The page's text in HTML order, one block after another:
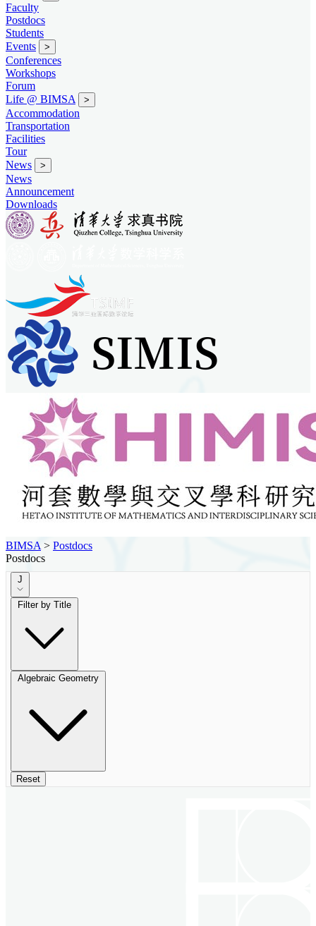
Faculty
Postdocs
Students
Events
>
Conferences
Workshops
Forum
Life @ BIMSA
>
Accommodation
Transportation
Facilities
Tour
News
>
News
Announcement
Downloads
BIMSA > Postdocs
Postdocs
J
Filter by Title
Algebraic Geometry
Reset